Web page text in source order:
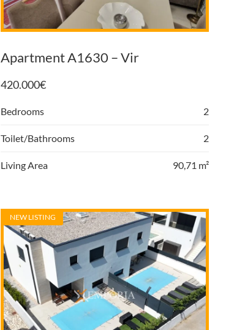
Apartment A1630 – Vir
420.000€
Bedrooms 2
Toilet/Bathrooms 2
Living Area 90,71 m²
NEW LISTING